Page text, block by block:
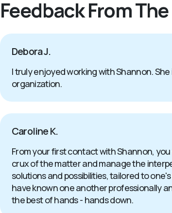
Feedback From
Debora J.
I truly enjoyed working with Shannon.
organization.
Caroline K.
From your first contact with Shannon,
crux of the matter and manage the
solutions and possibilities, tailored to
have known one another professionally
the best of hands - hands down.